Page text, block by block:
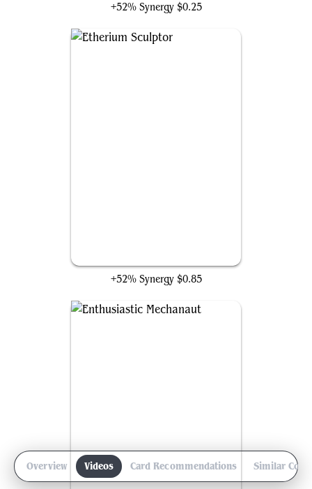
Overview Videos Card Recommendations Similar
+52% Synergy $0.25
+52% Synergy $0.85